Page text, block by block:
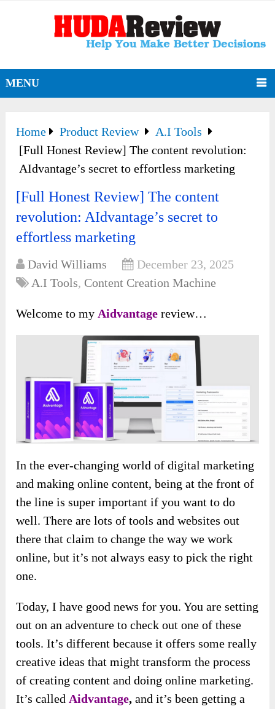
MENU
Home Product Review
A.I Tools
[Full Honest Review] The content revolution:
AIdvantage’s secret to effortless marketing
[Full Honest Review] The content
revolution: AIdvantage’s secret to
effortless marketing
David Williams
December 23, 2025
A.I Tools, Content Creation Machine
Welcome to my Aidvantagereview…
In the ever-changing world of digital marketing
and making online content, being at the front of
the line is super important if you want to do
well. There are lots of tools and websites out
there that claim to change the way we work
online, but it’s not always easy to pick the right
one.
Today, I have good news for you. You are setting
out on an adventure to check out one of these
tools. It’s different because it offers some really
creative ideas that might transform the process
of creating content and doing online marketing.
It’s called Aidvantage, and it’s been getting a